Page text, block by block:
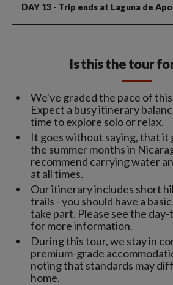
DAY 13 - Trip ends at Laguna de
Is this the tour
We've graded the pace of
Expect a busy itinerary
time to explore solo or relax.
It goes without saying, that it
the summer months in
recommend carrying water
at all times.
Our itinerary includes short
trails - you should have a
take part. Please see the
for more information.
During this tour, we stay in
premium-grade
noting that standards may
home.